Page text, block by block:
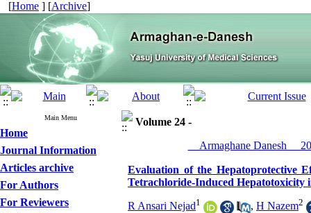
[Home ] [Archive]
Main Menu
Home
Journal Information
Articles archive
For Authors
For Reviewers
Volume 24 -
__Armaghane Danesh__
Evaluation of the Hepatoprotective
Tetrachloride-Induced Hepatotoxicity
R Ansari Nejad1 , H Nazem2